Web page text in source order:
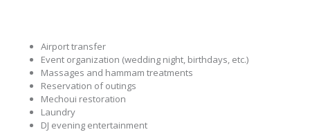
Airport transfer
Event organization (wedding night, birthdays, etc.)
Massages and hammam treatments
Reservation of outings
Mechoui restoration
Laundry
DJ evening entertainment